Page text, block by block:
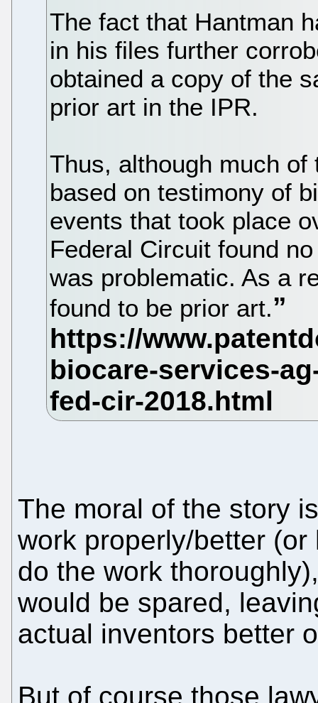
The fact that Hantman
in his files further
obtained a copy of the
prior art in the IPR.
Thus, although much
based on testimony of
events that took place
Federal Circuit found
was problematic. As a
found to be prior art.
The moral of the story
work properly/better
do the work
would be spared,
actual inventors better
But of course those